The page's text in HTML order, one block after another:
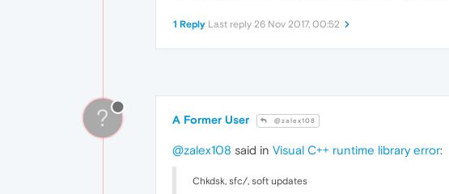
1 Reply Last reply 26 Nov 2017, 00:52
? A Former User @zalex108
@zalex108 said in Visual C++ runtime library error:
Chkdsk, sfc/, soft updates